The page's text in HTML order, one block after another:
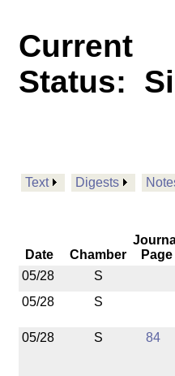
Current
Status:
Text Digests
Date Chamber
Page
05/28
S
05/28
S
05/28 S 84